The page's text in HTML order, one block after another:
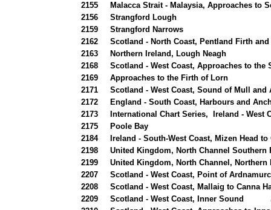
2155
Malacca Strait - Malaysia, Approaches to
2156
Strangford Lough
2159
Strangford Narrows
2162
Scotland - North Coast, Pentland Firth
2163
Northern Ireland, Lough Neagh
2168
Scotland - West Coast, Approaches to the
2169
Approaches to the Firth of Lorn
2171
Scotland - West Coast, Sound of Mull and
2172
England - South Coast, Harbours and
2173
International Chart Series, Ireland - West
2175
Poole Bay
2184
Ireland - South-West Coast, Mizen Head
2198
United Kingdom, North Channel Southern
2199
United Kingdom, North Channel, Northern
2207
Scotland - West Coast, Point of
2208
Scotland - West Coast, Mallaig to Canna
2209
Scotland - West Coast, Inner Sound